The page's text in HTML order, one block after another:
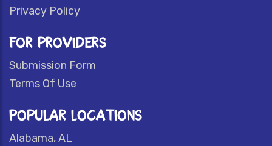
Privacy Policy
FOR PROVIDERS
Submission Form
Terms Of Use
POPULAR LOCATIONS
Alabama, AL